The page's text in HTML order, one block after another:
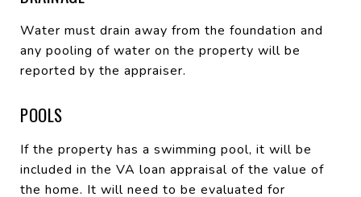
Water must drain away from the foundation and
any pooling of water on the property will be
reported by the appraiser.
POOLS
If the property has a swimming pool, it will be
included in the VA loan appraisal of the value of
the home. It will need to be evaluated for